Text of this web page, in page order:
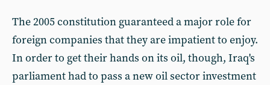
The 2005 constitution guaranteed a major role for
foreign companies that they are impatient to enjoy.
In order to get their hands on its oil, though, Iraq's
parliament had to pass a new oil sector investment